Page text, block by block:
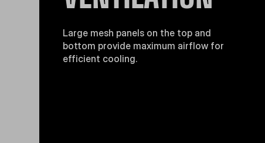
Large mesh panels on the top and
bottom provide maximum airflow for
efficient cooling.